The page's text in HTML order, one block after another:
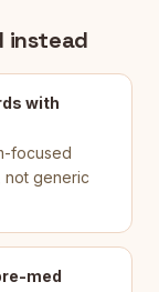
instead
with
focused
not generic
med